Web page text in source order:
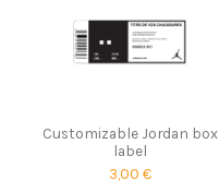
Customizable Jordan box
label
3,00 €